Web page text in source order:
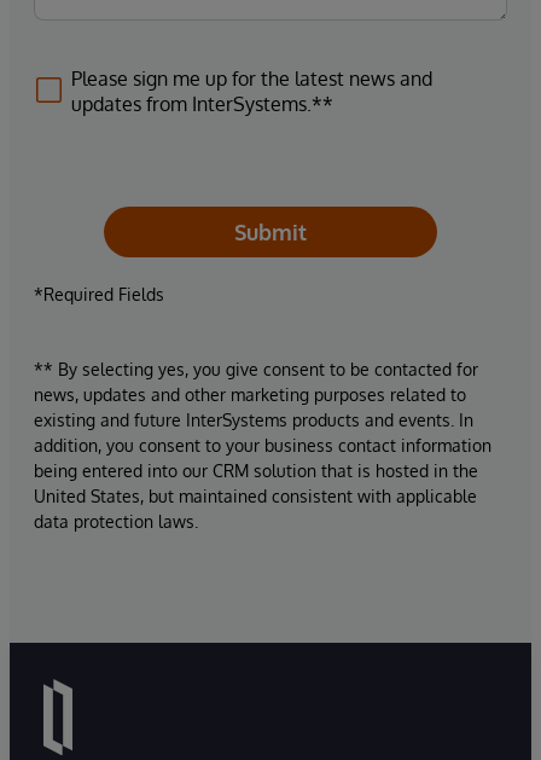
Please sign me up for the latest news and
updates from InterSystems.**
Submit
*Required Fields
** By selecting yes, you give consent to be contacted for
news, updates and other marketing purposes related to
existing and future InterSystems products and events. In
addition, you consent to your business contact information
being entered into our CRM solution that is hosted in the
United States, but maintained consistent with applicable
data protection laws.